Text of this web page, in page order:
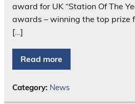
award for UK “Station Of The
awards – winning the top prize
[…]
Read more
Category: News